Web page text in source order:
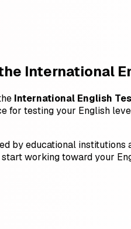
International
International English
for testing your English
by educational
start working toward your